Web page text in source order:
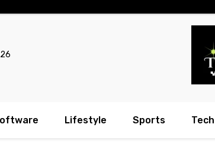
Lifestyle Sports Tech